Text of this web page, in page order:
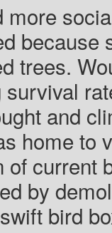
more
because
trees.
survival
and
home to
of current
by
bird